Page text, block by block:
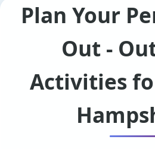
Plan Your
Out -
Activities